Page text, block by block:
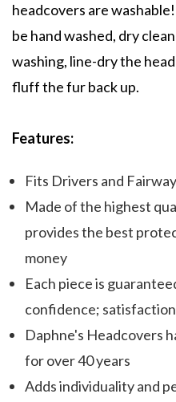
headcovers are
be hand washed, dry
washing, line-dry the
fluff the fur back up.
Features:
Fits Drivers and
Made of the highest
provides the best
money
Each piece is
confidence;
Daphne's Headcovers
for over 40 years
Adds individuality and